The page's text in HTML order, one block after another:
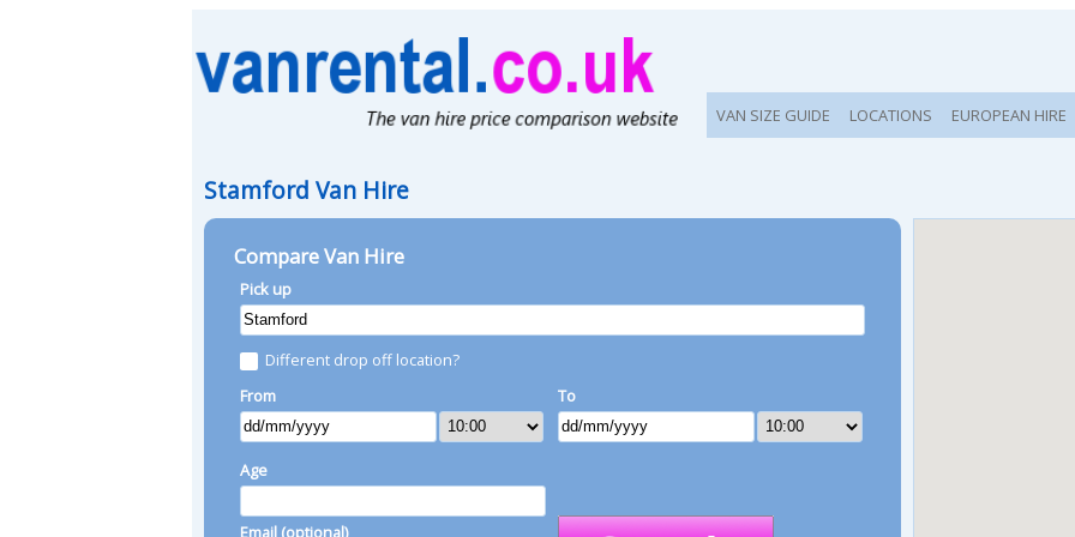
VAN SIZE GUIDE LOCATIONS EUROPEAN HIRE
Stamford Van Hire
Compare Van Hire
Pick up
Different drop off location?
From
To
Age
Email (optional)